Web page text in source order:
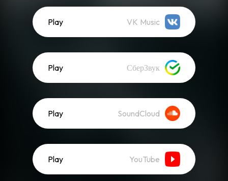
Play VK Music
Play СберЗвук
Play SoundCloud
Play YouTube